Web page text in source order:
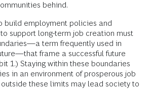
behind.
build employment policies and
support long-term job creation must
term frequently used in
frame a successful future
1.) Staying within these boundaries
in an environment of prosperous job
these limits may lead society to